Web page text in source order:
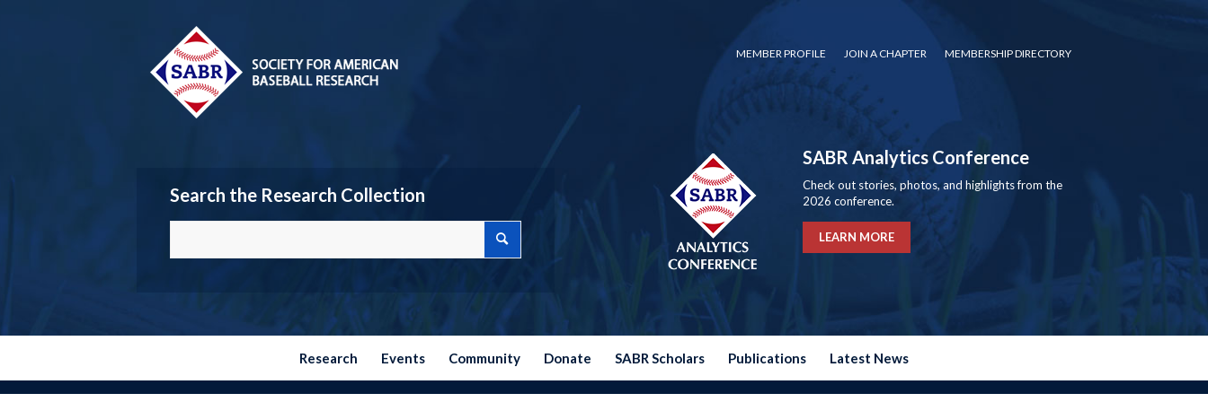
MEMBER PROFILE JOIN A CHAPTER MEMBERSHIP DIRECTORY
Search the Research Collection
SABR Analytics Conference
Check out stories, photos, and highlights from the
2026 conference.
LEARN MORE
Research Events Community Donate SABR Scholars Publications Latest News